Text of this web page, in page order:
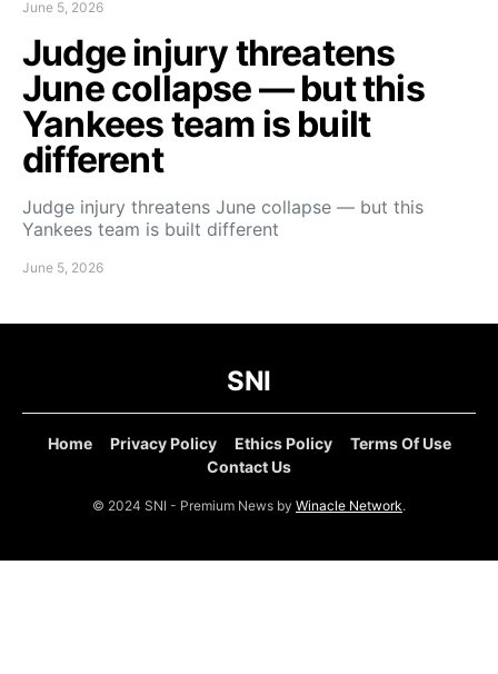
June 5, 2026
Judge injury threatens
June collapse — but this
Yankees team is built
different
Judge injury threatens June collapse — but this
Yankees team is built different
June 5, 2026
SNI
Home Privacy Policy Ethics Policy
Terms Of Use
Contact Us
© 2024 SNI - Premium News by Winacle Network.